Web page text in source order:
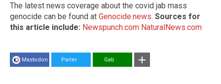
The latest news coverage about the covid jab mass
genocide can be found at Genocide.news. Sources for
this article include: Newspunch.com NaturalNews.com
Mastodon Parler Gab